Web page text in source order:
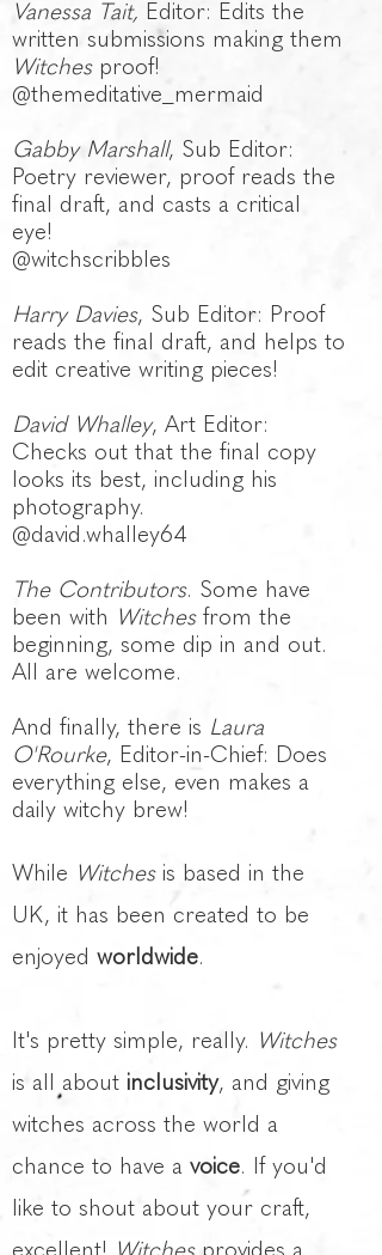
Vanessa Tait, Editor: Edits the
written submissions making them
Witchesproof!
@themeditative_mermaid
Gabby Marshall, Sub Editor:
Poetry reviewer, proof reads the
final draft, and casts a critical
eye!
@witchscribbles
Harry Davies, Sub Editor: Proof
reads the final draft, and helps to
edit creative writing pieces!
David Whalley, Art Editor:
Checks out that the final copy
looks its best, including his
photography.
@d avid.whalley64
The Contributors. Some have
been with Witchesfrom the
beginning, some dip in and out.
All are welcome.
And finally, there is Laura
O'Rourke, Editor-in-Chief: Does
everything else, even makes a
daily witchy brew!
While Witchesis based in the
UK, it has been created to be
enjoyed worldwide.
It's pretty simple, really. Witches
is all about inclusivity, and giving
witches across the world a
chance to have a voice. If you'd
like to shout about your craft,